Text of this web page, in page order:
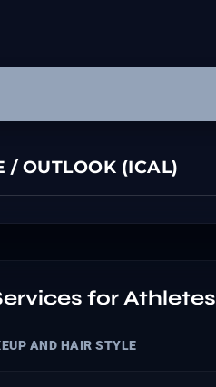
/ OUTLOOK (ICAL)
for Athletes
AND HAIR STYLE